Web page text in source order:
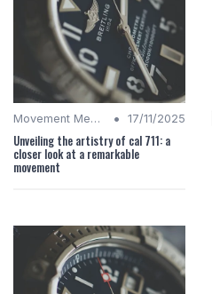
Movement Mechanics • 17/11/2025
Unveiling the artistry of cal 711: a
closer look at a remarkable
movement